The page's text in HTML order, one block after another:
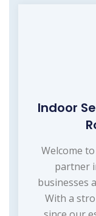
Indoor
Welcome
partner
businesses
With a